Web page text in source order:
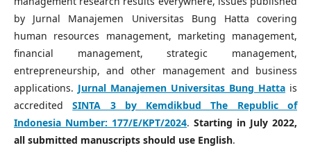
by Jurnal Manajemen Universitas Bung Hatta covering
human resources management, marketing management,
financial management, strategic management,
entrepreneurship, and other management and business
applications. Jurnal Manajemen Universitas Bung Hatta is
accreditedSINTA 3 by Kemdikbud The Republic of
Indonesia Number: 177/E/KPT/2024. Starting in July 2022,
all submitted manuscripts should use English.